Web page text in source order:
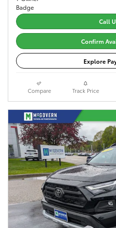
Call
Confirm
Explore
Compare Track Price